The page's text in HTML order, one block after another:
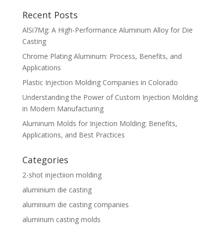
Recent Posts
AlSi7Mg: A High-Performance Aluminum Alloy for Die
Casting
Chrome Plating Aluminum: Process, Benefits, and
Applications
Plastic Injection Molding Companies in Colorado
Understanding the Power of Custom Injection Molding
in Modern Manufacturing
Aluminum Molds for Injection Molding: Benefits,
Applications, and Best Practices
Categories
2-shot injectiion molding
aluminium die casting
aluminium die casting companies
aluminum casting molds